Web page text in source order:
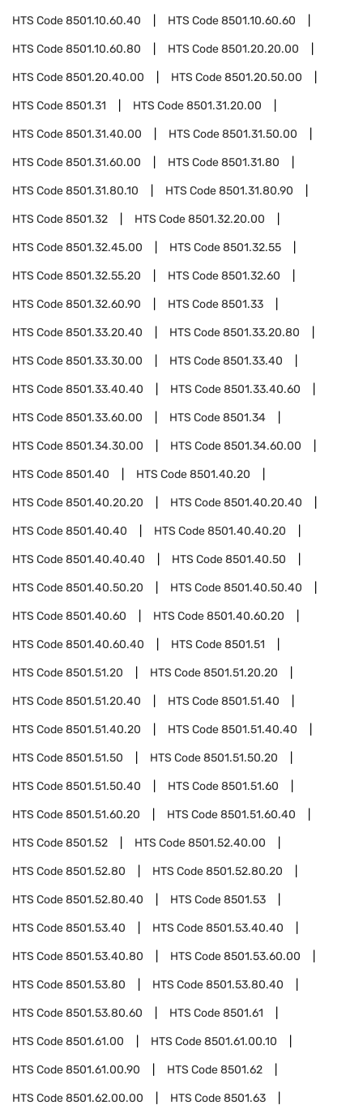
HTS Code8501.10.60.40 HTS Code8501.10.60.60
HTS Code8501.10.60.80 HTS Code8501.20.20.00
HTS Code8501.20.40.00 HTS Code8501.20.50.00
HTS Code8501.31 HTS Code8501.31.20.00
HTS Code8501.31.40.00 HTS Code8501.31.50.00
HTS Code8501.31.60.00 HTS Code8501.31.80
HTS Code8501.31.80.10 HTS Code8501.31.80.90
HTS Code8501.32 HTS Code8501.32.20.00
HTS Code8501.32.45.00 HTS Code8501.32.55
HTS Code8501.32.55.20 HTS Code8501.32.60
HTS Code8501.32.60.90 HTS Code8501.33
HTS Code8501.33.20.40 HTS Code8501.33.20.80
HTS Code8501.33.30.00 HTS Code8501.33.40
HTS Code8501.33.40.40 HTS Code8501.33.40.60
HTS Code8501.33.60.00 HTS Code8501.34
HTS Code8501.34.30.00 HTS Code8501.34.60.00
HTS Code8501.40 HTS Code8501.40.20
HTS Code8501.40.20.20 HTS Code8501.40.20.40
HTS Code8501.40.40 HTS Code8501.40.40.20
HTS Code8501.40.40.40 HTS Code8501.40.50
HTS Code8501.40.50.20 HTS Code8501.40.50.40
HTS Code8501.40.60 HTS Code8501.40.60.20
HTS Code8501.40.60.40 HTS Code8501.51
HTS Code8501.51.20 HTS Code8501.51.20.20
HTS Code8501.51.20.40 HTS Code8501.51.40
HTS Code8501.51.40.20 HTS Code8501.51.40.40
HTS Code8501.51.50 HTS Code8501.51.50.20
HTS Code8501.51.50.40 HTS Code8501.51.60
HTS Code8501.51.60.20 HTS Code8501.51.60.40
HTS Code8501.52 HTS Code8501.52.40.00
HTS Code8501.52.80 HTS Code8501.52.80.20
HTS Code8501.52.80.40 HTS Code8501.53
HTS Code8501.53.40 HTS Code8501.53.40.40
HTS Code8501.53.40.80 HTS Code8501.53.60.00
HTS Code8501.53.80 HTS Code8501.53.80.40
HTS Code8501.53.80.60 HTS Code8501.61
HTS Code8501.61.00 HTS Code8501.61.00.10
HTS Code8501.61.00.90 HTS Code8501.62
HTS Code8501.62.00.00 HTS Code8501.63